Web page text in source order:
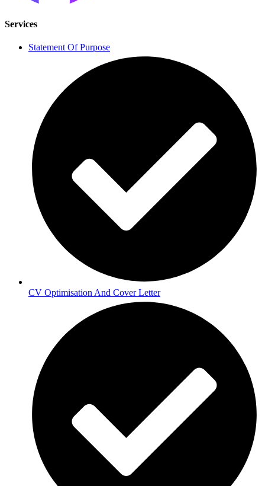
Services
Statement Of Purpose
CV Optimisation And Cover Letter